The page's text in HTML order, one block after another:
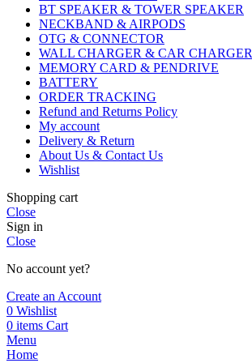
BT SPEAKER & TOWER SPEAKER
NECKBAND & AIRPODS
OTG & CONNECTOR
WALL CHARGER & CAR CHARGER
MEMORY CARD & PENDRIVE
BATTERY
ORDER TRACKING
Refund and Returns Policy
My account
Delivery & Return
About Us & Contact Us
Wishlist
Shopping cart
Close
Sign in
Close
No account yet?
Create an Account
0 Wishlist
0 items Cart
Menu
Home